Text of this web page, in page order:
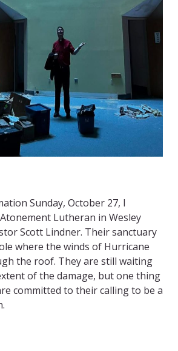
Sunday, October 27, I
Lutheran in Wesley
Scott Lindner. Their sanctuary
where the winds of Hurricane
the roof. They are still waiting
of the damage, but one thing
committed to their calling to be a